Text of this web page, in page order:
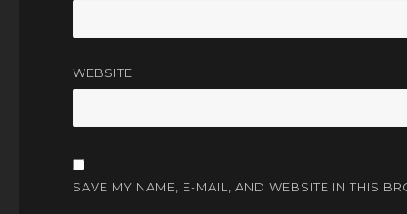
WEBSITE
SAVE MY NAME, E-MAIL, AND WEBSITE IN THIS